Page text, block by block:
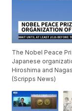
The Nobel Peace
Japanese
Hiroshima and
(Scripps News)